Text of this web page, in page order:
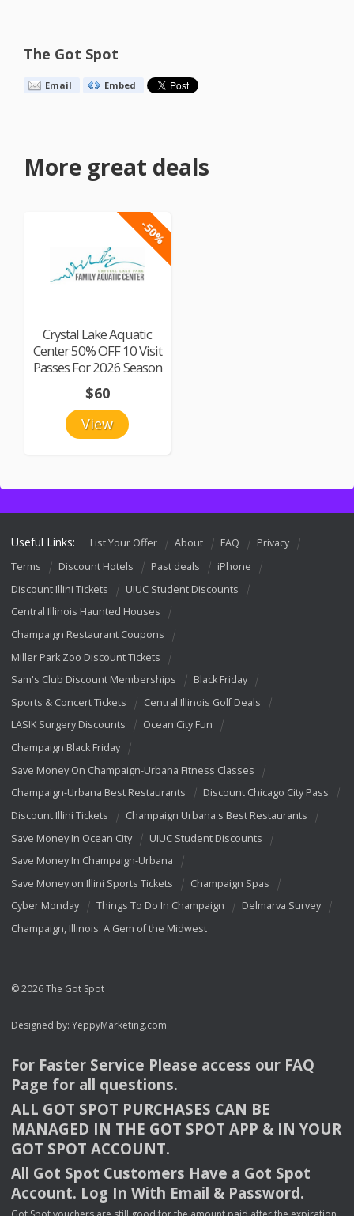
The Got Spot
Email Embed
More great deals
-50%
Crystal Lake Aquatic
Center 50% OFF 10 Visit
Passes For 2026 Season
View
$60
Useful Links: List Your Offer About FAQ
Privacy
Terms
Discount Hotels Past deals
iPhone
Discount Illini Tickets
UIUC Student Discounts
Central Illinois Haunted Houses
Champaign Restaurant Coupons
Miller Park Zoo Discount Tickets
Sam's Club Discount Memberships
Black Friday
Sports & Concert Tickets
Central Illinois Golf Deals
LASIK Surgery Discounts
Ocean City Fun
Champaign Black Friday
Save Money On Champaign-Urbana Fitness Classes
Champaign-Urbana Best Restaurants
Discount Chicago City Pass
Discount Illini Tickets
Champaign Urbana's Best Restaurants
Save Money In Ocean City
UIUC Student Discounts
Save Money In Champaign-Urbana
Save Money on Illini Sports Tickets
Champaign Spas
Cyber Monday
Things To Do In Champaign
Delmarva Survey
Champaign, Illinois: A Gem of the Midwest
© 2026 The Got Spot
Designed by: YeppyMarketing.com
For Faster Service Please access our FAQ
Page for all questions.
ALL GOT SPOT PURCHASES CAN BE
MANAGED IN THE GOT SPOT APP & INYOUR
GOT SPOT ACCOUNT.
All Got Spot Customers Have a Got Spot
Account. Log In With Email & Password.